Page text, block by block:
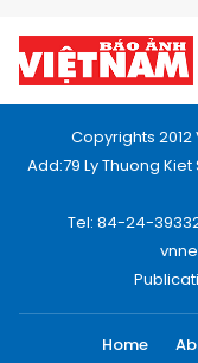
Copyrights
Add:79 Ly Thuong
Tel: 84-24-
Home